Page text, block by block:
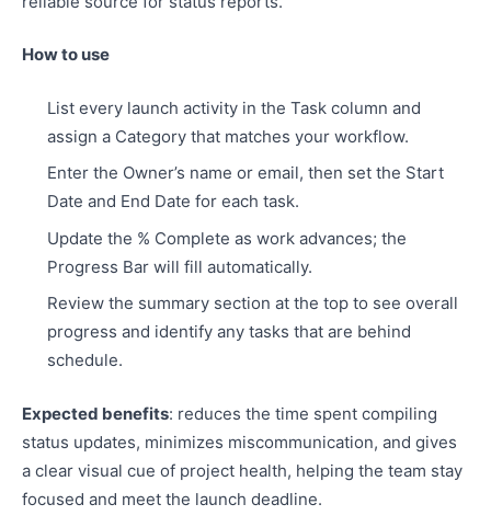
How to use
List every launch activity in the Task column and
assign a Category that matches your workflow.
Enter the Owner’s name or email, then set the Start
Date and End Date for each task.
Update the % Complete as work advances; the
Progress Bar will fill automatically.
Review the summary section at the top to see overall
progress and identify any tasks that are behind
schedule.
Expected benefits: reduces the time spent compiling
status updates, minimizes miscommunication, and gives
a clear visual cue of project health, helping the team stay
focused and meet the launch deadline.